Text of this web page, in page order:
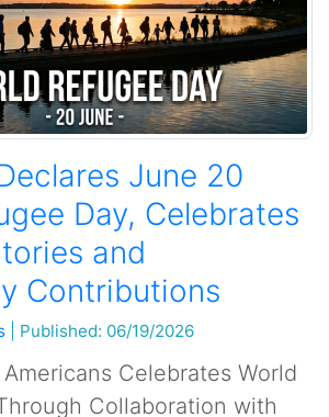
June 20
Day, Celebrates
and
Contributions
Published: 06/19/2026
Celebrates World
Collaboration with